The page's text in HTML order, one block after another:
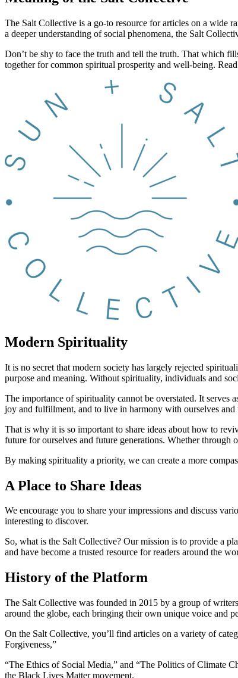
The Salt Collective is a go-to resource for articles on a wide
a deeper understanding of social phenomena, the Salt
Don’t be shy to face the truth and tell the truth. That which
together for common spiritual prosperity and well-being.
Modern Spirituality
It is no secret that modern society has largely rejected
purpose and meaning. Without spirituality, individuals and
The importance of spirituality cannot be overstated. It
joy and fulfillment, and to live in harmony with ourselves and
That is why it is so important to share ideas about how to
future for ourselves and future generations. Whether through
By making spirituality a priority, we can create a more
A Place to Share Ideas
We encourage you to share your impressions and discuss
interesting to discover.
So, what is the Salt Collective? Our mission is to provide a
and have become a trusted resource for readers around the
History of the Platform
The Salt Collective was founded in 2015 by a group of
around the globe, each bringing their own unique voice and
On the Salt Collective, you’ll find articles on a variety of
Forgiveness,”
“The Ethics of Social Media,” and “The Politics of Climate
the Black Lives Matter movement.